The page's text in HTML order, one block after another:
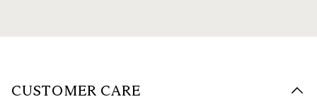
CUSTOMER CARE